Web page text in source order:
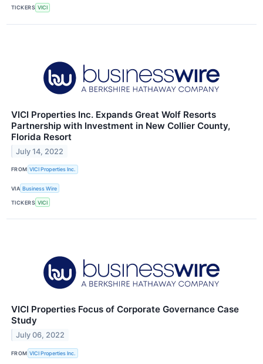
TICKERS VICI
VICI Properties Inc. Expands Great Wolf Resorts
Partnership with Investment in New Collier County,
Florida Resort
July 14, 2022
FROM VICI Properties Inc.
VIA Business Wire
TICKERS VICI
VICI Properties Focus of Corporate Governance Case
Study
July 06, 2022
FROM VICI Properties Inc.